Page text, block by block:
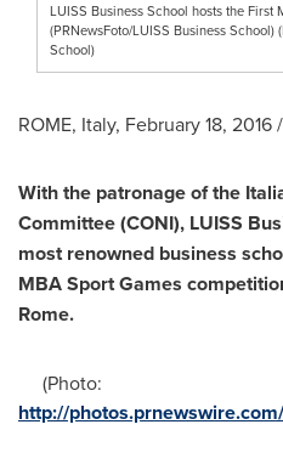
LUISS Business School hosts the First
(PRNewsFoto/LUISS Business School)
School)
ROME, Italy, February 18, 2016
Withthe patronage of the
Committee(CONI), LUISS
most renowned business
MBA Sport Games
Rome.
(Photo:
http://